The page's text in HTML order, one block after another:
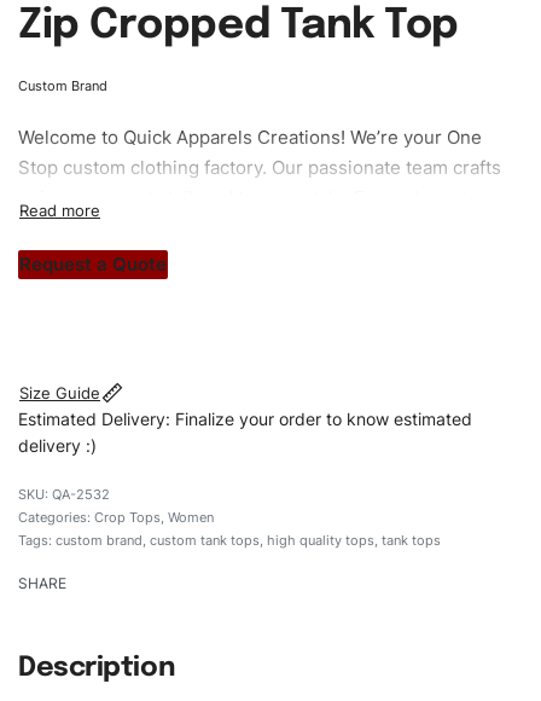
Zip Cropped Tank Top
Custom Brand
Welcome to Quick Apparels Creations! We’re your One
Stop custom clothing factory. Our passionate team crafts
stitch count. Let’s bring your clothing brand vision to life!
Request a Quote
Size Guide
Estimated Delivery: Finalize your order to know estimated
delivery :)
QA-2532
Categories: Crop Tops, Women
Tags: custom brand, custom tank tops, high quality tops, tank tops
SHARE
Description